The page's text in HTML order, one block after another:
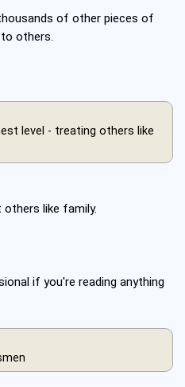
of other pieces of
others.
level - treating others like
like family.
if you're reading anything